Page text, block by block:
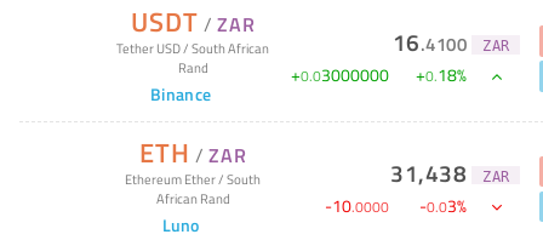
USDT /ZAR
Tether USD/South African
Rand
Binance
16.4100 ZAR
+0.03000000 +0.18%
ETH /ZAR
Ethereum Ether/South
African Rand
Luno
31,438 ZAR
-10.0000 -0.03%